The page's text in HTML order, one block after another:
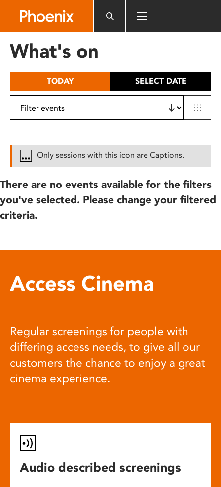
includes
What's on
TODAY SELECT DATE
Only sessions with this icon are Captions.
There are no events available for the filters
you've selected. Please change your filtered
criteria.
Access Cinema
Regular screenings for people with
differing access needs, to give all our
customers the chance to enjoy a great
cinema experience.
Audio described screenings